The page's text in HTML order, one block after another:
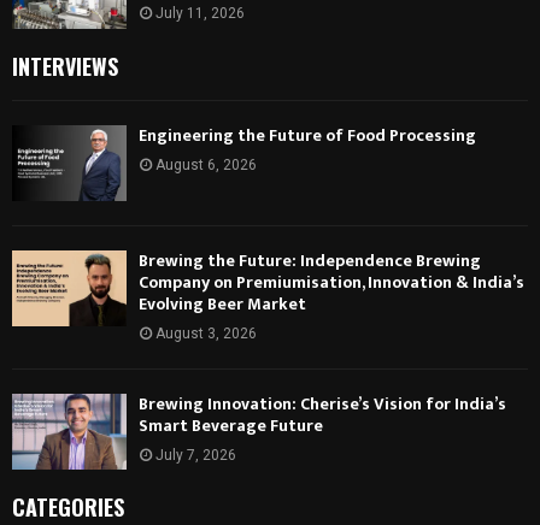
July 11, 2026
INTERVIEWS
Engineering the Future of Food Processing
August 6, 2026
Brewing the Future: Independence Brewing
Company on Premiumisation, Innovation & India’s
Evolving Beer Market
August 3, 2026
Brewing Innovation: Cherise’s Vision for India’s
Smart Beverage Future
July 7, 2026
CATEGORIES